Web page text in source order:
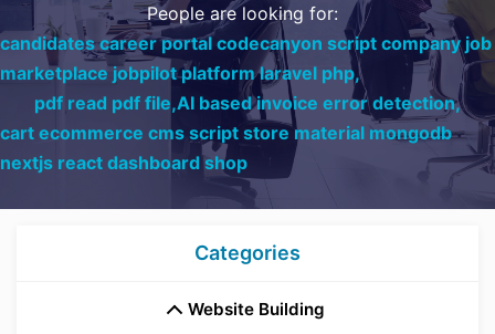
People are looking for:
candidates career portal codecanyon script company job
marketplace jobpilot platform laravel php,
pdf read pdf file,AI based invoice error detection,
cart ecommerce cms script store material mongodb
nextjs react dashboard shop
Categories
Website Building